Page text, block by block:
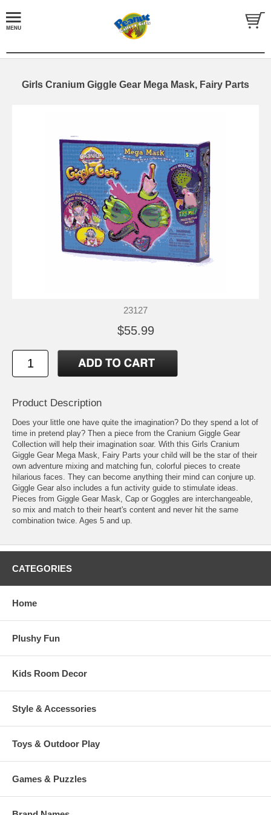
Girls Cranium Giggle Gear Mega Mask, Fairy Parts
23127
$55.99
Product Description
Does your little one have quite the imagination? Do they spend a lot of
time in pretend play? Then a piece from the Cranium Giggle Gear
Collection will help their imagination soar. With this Girls Cranium
Giggle Gear Mega Mask, Fairy Parts your child will be the star of their
own adventure mixing and matching fun, colorful pieces to create
hilarious faces. They can become anything their mind can conjure up.
Giggle Gear also includes a fun activity guide to stimulate ideas.
Pieces from Giggle Gear Mask, Cap or Goggles are interchangeable,
so mix and match to their heart's content and never hit the same
combination twice. Ages 5 and up.
CATEGORIES
Home
Plushy Fun
Kids Room Decor
Style & Accessories
Toys & Outdoor Play
Games & Puzzles